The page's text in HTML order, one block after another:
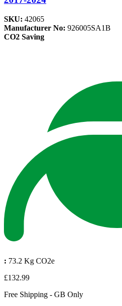
SKU: 42065
Manufacturer No: 926005SA1B
CO2 Saving
: 73.2 Kg CO2e
£132.99
Free Shipping - GB Only